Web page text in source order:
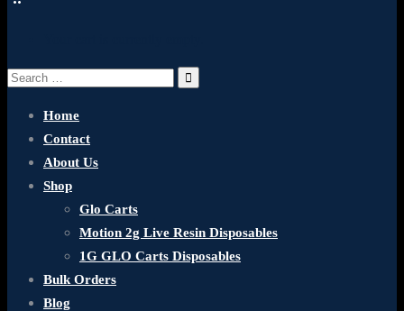
Search
Home
Contact
About Us
Shop
Glo Carts
Motion 2g Live Resin Disposables
1G GLO Carts Disposables
Bulk Orders
Blog